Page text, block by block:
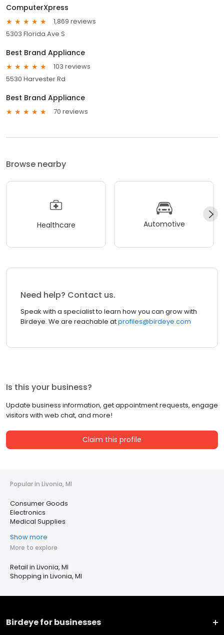
ComputerXpress
1,869 reviews
5303 Florida Ave S
Best Brand Appliance
103 reviews
5530 Harvester Rd
Best Brand Appliance
70 reviews
Browse nearby
Healthcare Automotive
Need help? Contact us.
Speak with a specialist to learn how you can grow with
Birdeye. We are reachable atprofiles@birdeye.com
Is this your business?
Update business information, get appointment requests, engage
visitors with web chat, and more!
Claim this profile
Popular in Livonia, MI
Consumer Goods
Electronics
Medical Supplies
Show more
More to explore
Retail in Livonia, MI
Shopping in Livonia, MI
Birdeye for businesses